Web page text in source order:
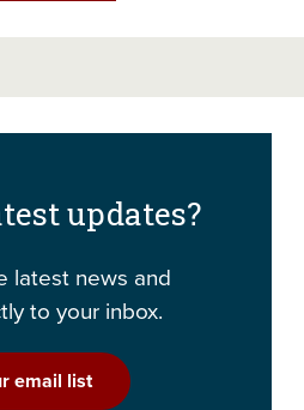
updates?
latest news and
to your inbox.
email list